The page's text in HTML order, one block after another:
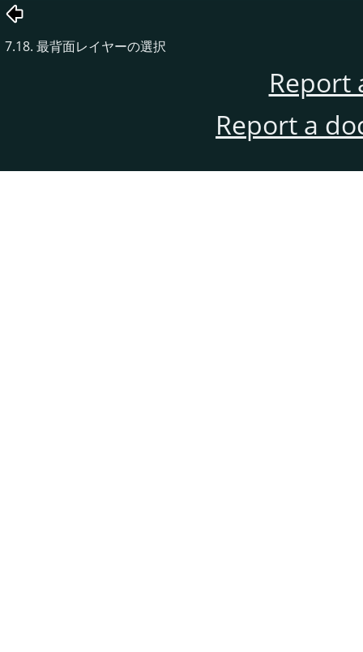
7.18. 最背面レイヤーの選択
Report
Report a